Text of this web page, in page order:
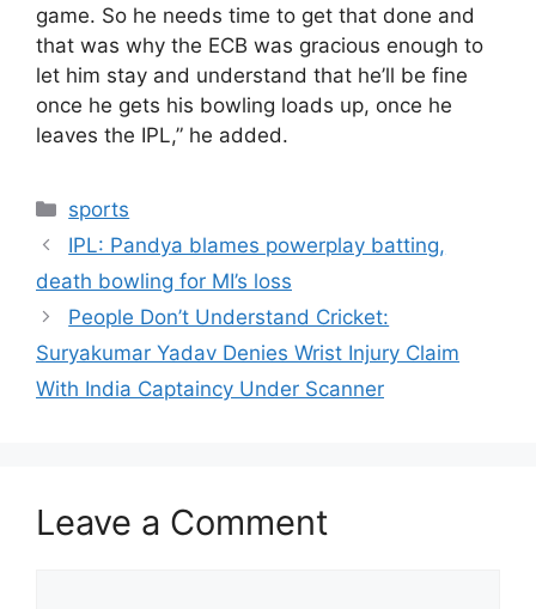
game. So he needs time to get that done and
that was why the ECB was gracious enough to
let him stay and understand that he’ll be fine
once he gets his bowling loads up, once he
leaves the IPL,” he added.
Categories
sports
IPL: Pandya blames powerplay batting,
death bowling for MI’s loss
People Don’t Understand Cricket:
Suryakumar Yadav Denies Wrist Injury Claim
With India Captaincy Under Scanner
Leave a Comment